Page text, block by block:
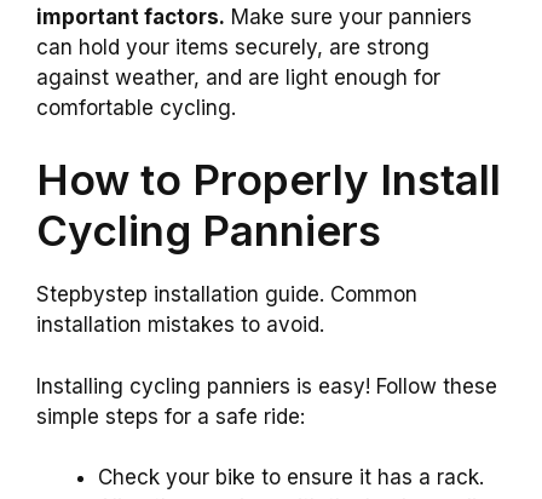
important factors. Make sure your panniers
can hold your items securely, are strong
against weather, and are light enough for
comfortable cycling.
How to Properly Install
Cycling Panniers
Stepbystep installation guide. Common
installation mistakes to avoid.
Installing cycling panniers is easy! Follow these
simple steps for a safe ride:
Check your bike to ensure it has a rack.